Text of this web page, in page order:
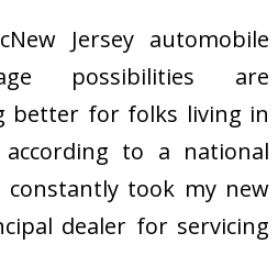
Jersey automobile
possibilities are
better for folks living in
to a national
constantly took my new
dealer for servicing